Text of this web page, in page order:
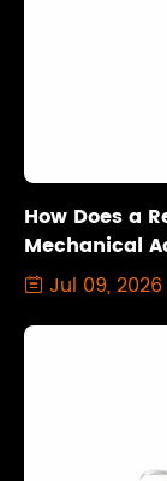
How Does a
Mechanical
 Jul 09, 2026